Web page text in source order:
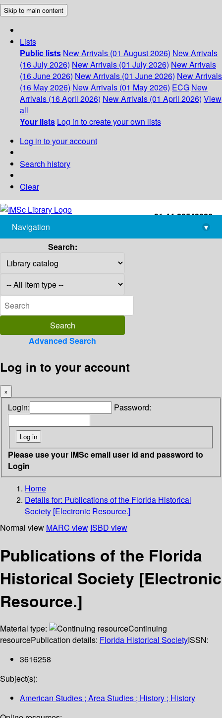
Skip to main content
Lists
Public lists New Arrivals (01 August 2026) New Arrivals
(16 July 2026) New Arrivals (01 July 2026) New Arrivals
(16 June 2026) New Arrivals (01 June 2026) New Arrivals
(16 May 2026) New Arrivals (01 May 2026) ECG New
Arrivals (16 April 2026) New Arrivals (01 April 2026) View
all
Your lists Log in to create your own lists
Log in to your account
Search history
Clear
+91-44-22543226
library@imsc.res.in
Navigation
▾
Search:
Advanced Search
Log in to your account
×
Login: Password:
Please use your IMSc email user id and password to
Login
Home
Details for: Publications of the Florida Historical
Society [Electronic Resource.]
Normal view MARC view ISBD view
Publications of the Florida
Historical Society [Electronic
Resource.]
Material type:
Continuing
resourcePublication details: Florida Historical SocietyISSN:
3616258
Subject(s):
American Studies ; Area Studies ; History ; History